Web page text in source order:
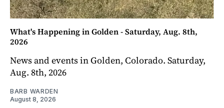
What's Happening in Golden - Saturday, Aug. 8th,
2026
News and events in Golden, Colorado. Saturday,
Aug. 8th, 2026
BARB WARDEN
August 8, 2026